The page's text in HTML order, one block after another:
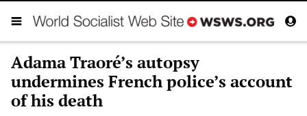
Adama Traoré’s autopsy
undermines French police’s account
of his death